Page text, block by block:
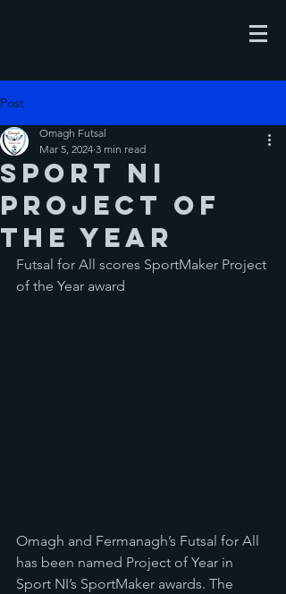
Post
Sport NI
Project of
the Year
Omagh Futsal
Mar 5, 2024 3 min read
Futsal for All scores SportMaker Project
of the Year award
Omagh and Fermanagh’s Futsal for All
has been named Project of Year in
Sport NI’s SportMaker awards. The